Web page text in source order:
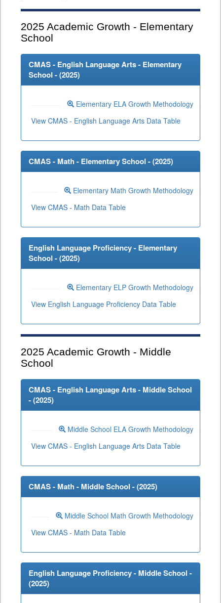
2025 Academic Growth - Elementary
School
CMAS - English Language Arts - Elementary
School - (2025)
Elementary ELA Growth Methodology
View CMAS - English Language Arts Data Table
CMAS - Math - Elementary School - (2025)
Elementary Math Growth Methodology
View CMAS - Math Data Table
English Language Proficiency - Elementary
School - (2025)
Elementary ELP Growth Methodology
View English Language Proficiency Data Table
2025 Academic Growth - Middle
School
CMAS - English Language Arts - Middle School
- (2025)
Middle School ELA Growth Methodology
View CMAS - English Language Arts Data Table
CMAS - Math - Middle School - (2025)
Middle School Math Growth Methodology
View CMAS - Math Data Table
English Language Proficiency - Middle School -
(2025)